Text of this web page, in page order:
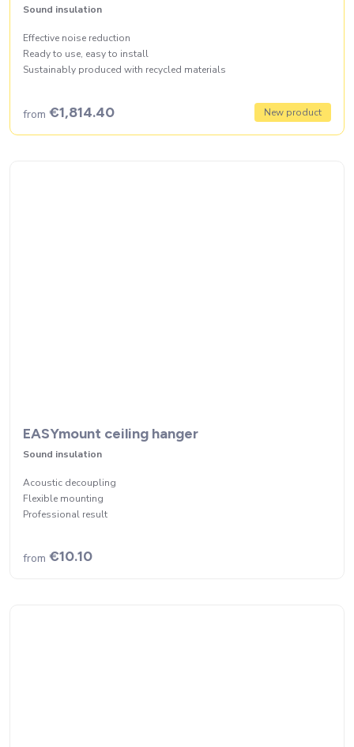
Sound insulation
Effective noise reduction
Ready to use, easy to install
Sustainably produced with recycled materials
New product
from €1,814.40
EASYmount ceiling hanger
Sound insulation
Acoustic decoupling
Flexible mounting
Professional result
from €10.10